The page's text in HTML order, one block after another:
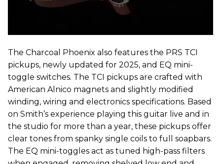
The Charcoal Phoenix also features the PRS TCI
pickups, newly updated for 2025, and EQ mini-
toggle switches. The TCI pickups are crafted with
American Alnico magnets and slightly modified
winding, wiring and electronics specifications. Based
on Smith’s experience playing this guitar live and in
the studio for more than a year, these pickups offer
clear tones from spanky single coils to full soapbars.
The EQ mini-toggles act as tuned high-pass filters